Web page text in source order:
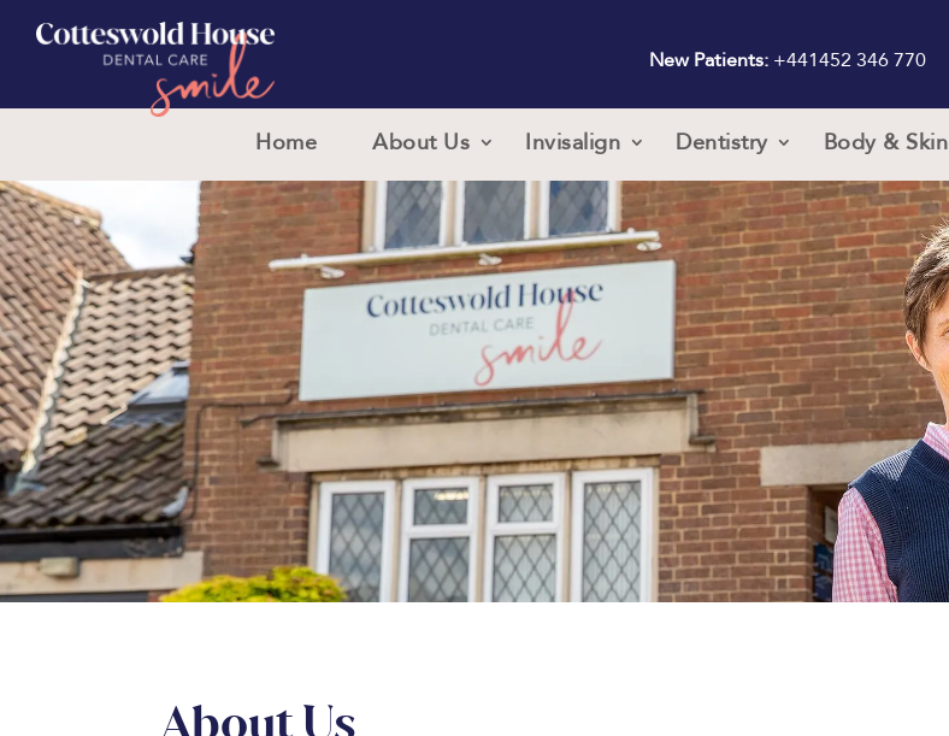
New Patients: +441452 346 770
Home About Us Invisalign Dentistry Body & Skin
About Us